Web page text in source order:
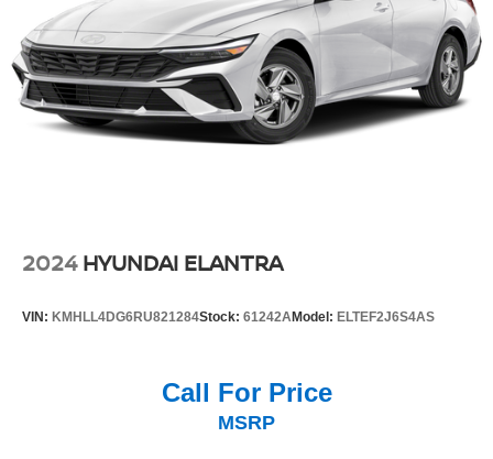
2024 HYUNDAI ELANTRA
VIN: KMHLL4DG6RU821284Stock: 61242AModel: ELTEF2J6S4AS
Call For Price
MSRP